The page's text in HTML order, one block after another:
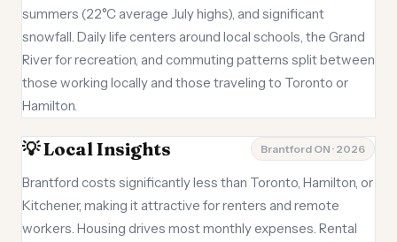
summers (22°C average July highs), and significant
snowfall. Daily life centers around local schools, the Grand
River for recreation, and commuting patterns split between
those working locally and those traveling to Toronto or
Hamilton.
💡 Local Insights Brantford ON · 2026
Brantford costs significantly less than Toronto, Hamilton, or
Kitchener, making it attractive for renters and remote
workers. Housing drives most monthly expenses. Rental